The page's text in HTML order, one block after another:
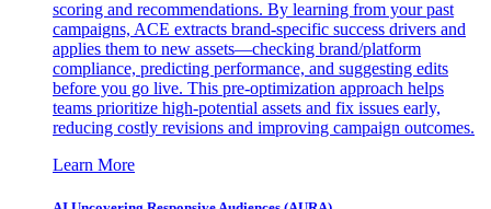
scoring and recommendations. By learning from your past
campaigns, ACE extracts brand-specific success drivers and
applies them to new assets—checking brand/platform
compliance, predicting performance, and suggesting edits
before you go live. This pre-optimization approach helps
teams prioritize high-potential assets and fix issues early,
reducing costly revisions and improving campaign outcomes.
Learn More